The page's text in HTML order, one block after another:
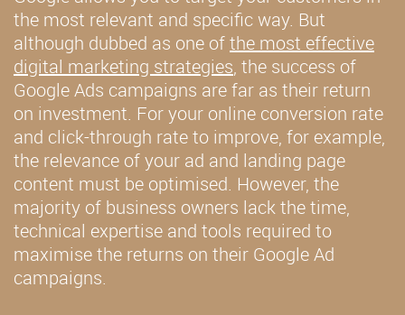
the most relevant and specific way. But
although dubbed as one ofthe most effective
digital marketing strategies, the success of
Google Ads campaigns are far as their return
on investment. For your online conversion rate
and click-through rate to improve, for example,
the relevance of your ad and landing page
content must be optimised. However, the
majority of business owners lack the time,
technical expertise and tools required to
maximise the returns on their Google Ad
campaigns.